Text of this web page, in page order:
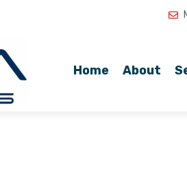
Home About